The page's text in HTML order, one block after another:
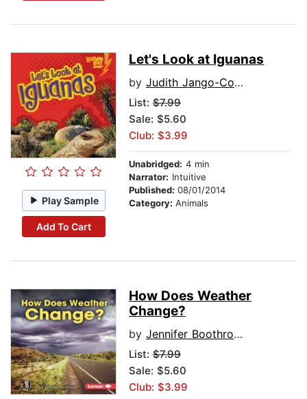
Play Sample
Add To Cart
Let's Look at Iguanas
by Judith Jango-Cohen
List: $7.99
Sale: $5.60
Club: $3.99
Unabridged: 4 min
Narrator: Intuitive
Published: 08/01/2014
Category: Animals
How Does Weather
Change?
by Jennifer Boothroyd
List: $7.99
Sale: $5.60
Club: $3.99